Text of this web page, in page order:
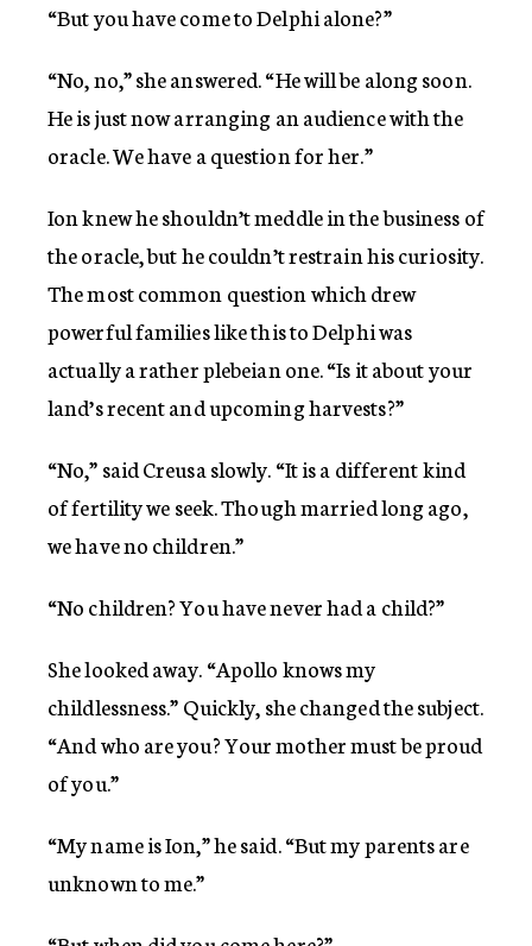
“But you have come to Delphi alone?”
“No, no,” she answered. “He will be along soon.
He is just now arranging an audience with the
oracle. We have a question for her.”
Ion knew he shouldn’t meddle in the business of
the oracle, but he couldn’t restrain his curiosity.
The most common question which drew
powerful families like this to Delphi was
actually a rather plebeian one. “Is it about your
land’s recent and upcoming harvests?”
“No,” said Creusa slowly. “It is a different kind
of fertility we seek. Though married long ago,
we have no children.”
“No children? You have never had a child?”
She looked away. “Apollo knows my
childlessness.” Quickly, she changed the subject.
“And who are you? Your mother must be proud
of you.”
“My name is Ion,” he said. “But my parents are
unknown to me.”